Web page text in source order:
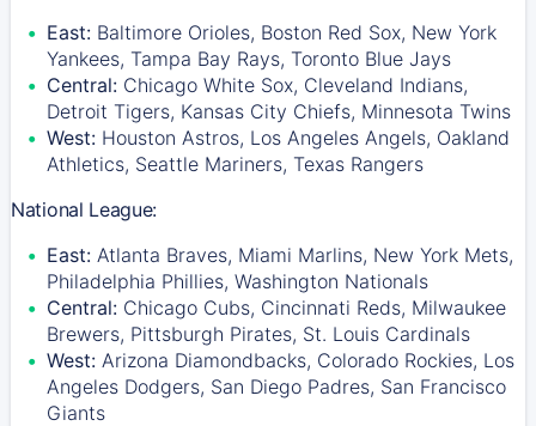
East: Baltimore Orioles, Boston Red Sox, New York
Yankees, Tampa Bay Rays, Toronto Blue Jays
Central: Chicago White Sox, Cleveland Indians,
Detroit Tigers, Kansas City Chiefs, Minnesota Twins
West: Houston Astros, Los Angeles Angels, Oakland
Athletics, Seattle Mariners, Texas Rangers
National League:
East: Atlanta Braves, Miami Marlins, New York Mets,
Philadelphia Phillies, Washington Nationals
Central: Chicago Cubs, Cincinnati Reds, Milwaukee
Brewers, Pittsburgh Pirates, St. Louis Cardinals
West: Arizona Diamondbacks, Colorado Rockies, Los
Angeles Dodgers, San Diego Padres, San Francisco
Giants